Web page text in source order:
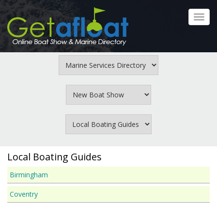
Skip
main
content
Local Boating Guides
Birmingham
Coventry